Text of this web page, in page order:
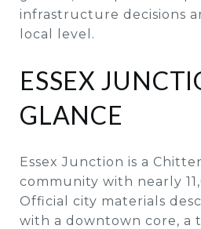
infrastructure decisions
local level.
ESSEX
GLANCE
Essex Junction is a
community with nearly
Official city materials
with a downtown core, a